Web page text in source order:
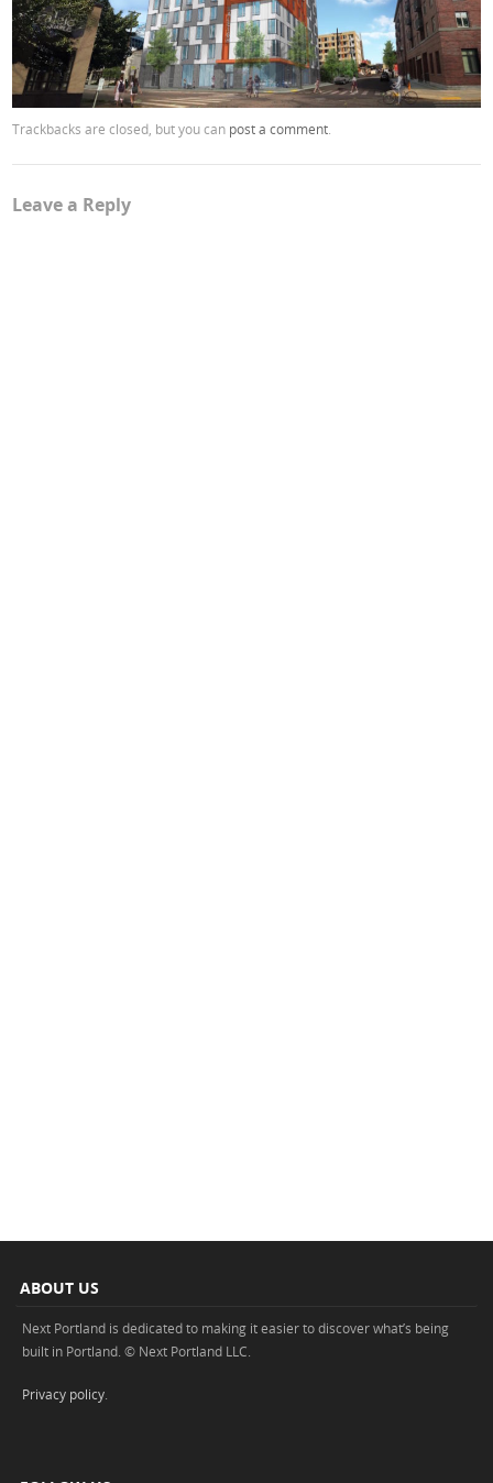
Trackbacks are closed, but you can post a comment
Leave a Reply
ABOUT US
Next Portland is dedicated to making it easier to discover what’s being
built in Portland. © Next Portland LLC.
Privacy policy